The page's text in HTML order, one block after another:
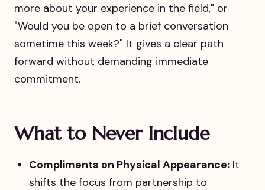
more about your experience in the field," or
"Would you be open to a brief conversation
sometime this week?" It gives a clear path
forward without demanding immediate
commitment.
What to Never Include
Compliments on Physical Appearance: It
shifts the focus from partnership to